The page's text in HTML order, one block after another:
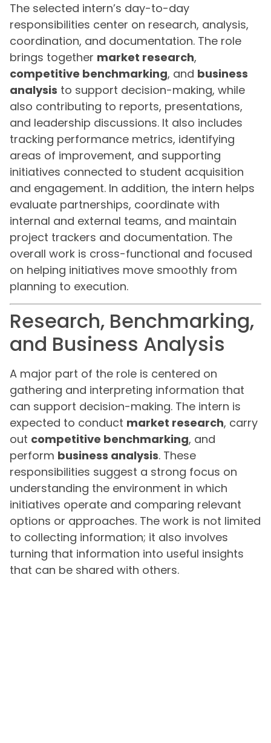
The selected intern’s day-to-day
responsibilities center on research, analysis,
coordination, and documentation. The role
brings together market research,
competitive benchmarking, and business
analysis to support decision-making, while
also contributing to reports, presentations,
and leadership discussions. It also includes
tracking performance metrics, identifying
areas of improvement, and supporting
initiatives connected to student acquisition
and engagement. In addition, the intern helps
evaluate partnerships, coordinate with
internal and external teams, and maintain
project trackers and documentation. The
overall work is cross-functional and focused
on helping initiatives move smoothly from
planning to execution.
Research, Benchmarking,
and Business Analysis
A major part of the role is centered on
gathering and interpreting information that
can support decision-making. The intern is
expected to conduct market research, carry
out competitive benchmarking, and
perform business analysis. These
responsibilities suggest a strong focus on
understanding the environment in which
initiatives operate and comparing relevant
options or approaches. The work is not limited
to collecting information; it also involves
turning that information into useful insights
that can be shared with others.